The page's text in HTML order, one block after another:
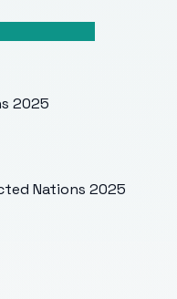
2025
Nations 2025